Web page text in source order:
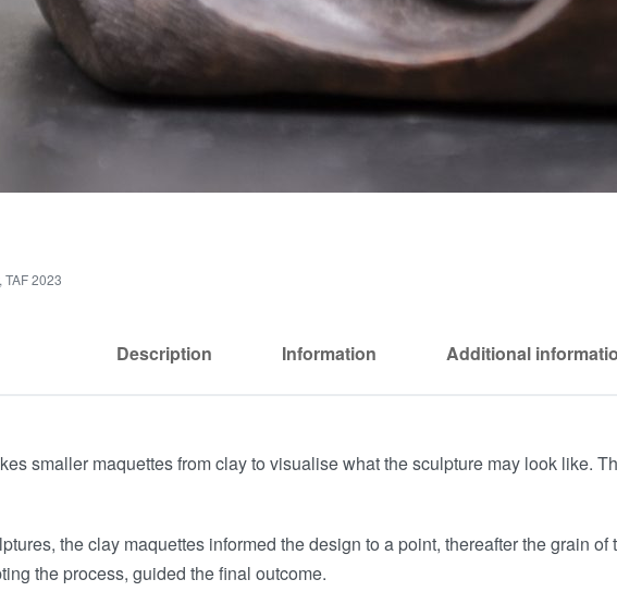
, TAF 2023
Description Information Additional
smaller maquettes from clay to visualise what the sculpture may look like.
the clay maquettes informed the design to a point, thereafter the grain of
the process, guided the final outcome.